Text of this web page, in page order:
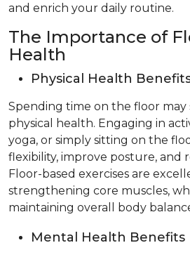
and enrich your daily routine.
The Importance of
Health
Physical Health
Spending time on the floor may
physical health. Engaging in
yoga, or simply sitting on the
flexibility, improve posture, and
Floor-based exercises are
strengthening core muscles,
maintaining overall body
Mental Health Benefits